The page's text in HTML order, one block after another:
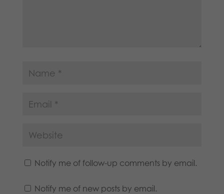
Notify me of follow-up comments by email.
Notify me of new posts by email.